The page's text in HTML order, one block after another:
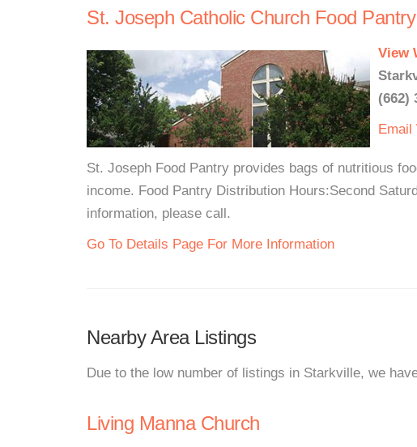
St. Joseph Catholic Church Food Pantry
View
(662)
Email
St. Joseph Food Pantry provides bags of nutritious
income. Food Pantry Distribution Hours:Second
information, please call.
Go To Details Page For More Information
Nearby Area Listings
Due to the low number of listings in Starkville, we
Living Manna Church